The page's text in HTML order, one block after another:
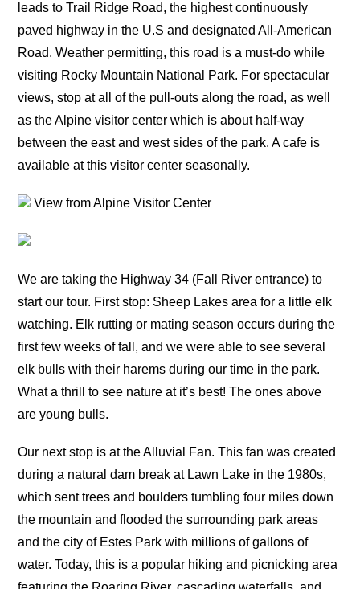
leads to Trail Ridge Road, the highest continuously
paved highway in the U.S and designated All-American
Road. Weather permitting, this road is a must-do while
visiting Rocky Mountain National Park. For spectacular
views, stop at all of the pull-outs along the road, as well
as the Alpine visitor center which is about half-way
between the east and west sides of the park. A cafe is
available at this visitor center seasonally.
View from Alpine Visitor Center
We are taking the Highway 34 (Fall River entrance) to
start our tour. First stop: Sheep Lakes area for a little elk
watching. Elk rutting or mating season occurs during the
first few weeks of fall, and we were able to see several
elk bulls with their harems during our time in the park.
What a thrill to see nature at it’s best! The ones above
are young bulls.
Our next stop is at the Alluvial Fan. This fan was created
during a natural dam break at Lawn Lake in the 1980s,
which sent trees and boulders tumbling four miles down
the mountain and flooded the surrounding park areas
and the city of Estes Park with millions of gallons of
water. Today, this is a popular hiking and picnicking area